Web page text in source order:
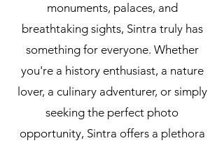
monuments, palaces, and
breathtaking sights, Sintra truly has
something for everyone. Whether
you're a history enthusiast, a nature
lover, a culinary adventurer, or simply
seeking the perfect photo
opportunity, Sintra offers a plethora